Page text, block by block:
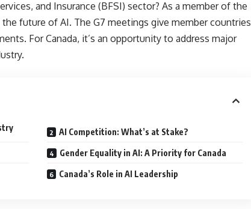
and Insurance (BFSI) sector? As a member of the
the future of AI. The G7 meetings give member countries
For Canada, it’s an opportunity to address major
AI Competition: What’s at Stake?
Gender Equality in AI: A Priority for Canada
Canada’s Role in AI Leadership